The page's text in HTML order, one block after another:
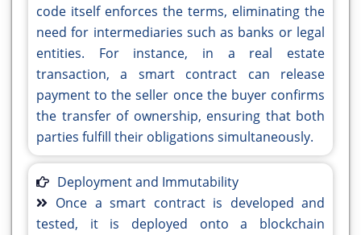
code itself enforces the terms, eliminating the
need for intermediaries such as banks or legal
entities. For instance, in a real estate
transaction, a smart contract can release
payment to the seller once the buyer confirms
the transfer of ownership, ensuring that both
parties fulfill their obligations simultaneously.
Deployment and Immutability
Once a smart contract is developed and
tested, it is deployed onto a blockchain